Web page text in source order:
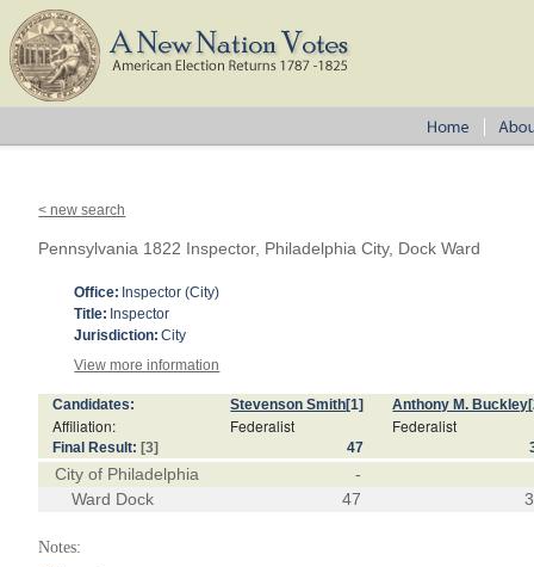
< new search
Pennsylvania 1822 Inspector, Philadelphia City, Dock Ward
Office: Inspector (City)
Title: Inspector
Jurisdiction: City
View more information
Candidates: Stevenson Smith[1] Anthony M. Buckley
Affiliation: Federalist Federalist
Final Result: [3] 47
City of Philadelphia
-
Ward Dock
47
Notes: